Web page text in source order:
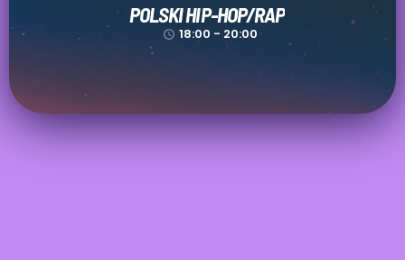
POLSKI HIP-HOP/RAP
access_time 18:00 - 20:00